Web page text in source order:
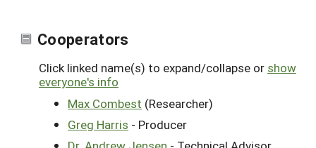
Cooperators
Click linked name(s) to expand/collapse or show
everyone's info
Max Combest (Researcher)
Greg Harris - Producer